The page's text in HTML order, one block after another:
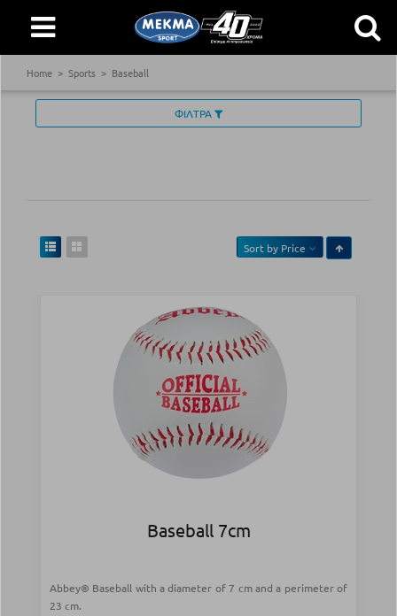
Home Sports Baseball
ΦΙΛΤΡΑ
Sort by Price
Baseball 7cm
Abbey® Baseball with a diameter of 7 cm and a perimeter of
23 cm.